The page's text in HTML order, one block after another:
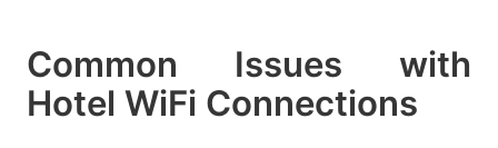
Common Issues with
Hotel WiFi Connections